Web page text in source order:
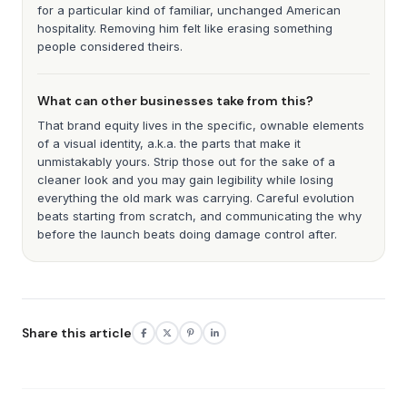
for a particular kind of familiar, unchanged American
hospitality. Removing him felt like erasing something
people considered theirs.
What can other businesses take from this?
That brand equity lives in the specific, ownable elements
of a visual identity, a.k.a. the parts that make it
unmistakably yours. Strip those out for the sake of a
cleaner look and you may gain legibility while losing
everything the old mark was carrying. Careful evolution
beats starting from scratch, and communicating the why
before the launch beats doing damage control after.
Share this article